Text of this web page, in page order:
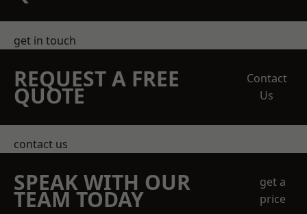
get in touch
REQUEST A FREE
QUOTE
Contact
Us
contact us
SPEAK WITH OUR
TEAM TODAY
get a
price